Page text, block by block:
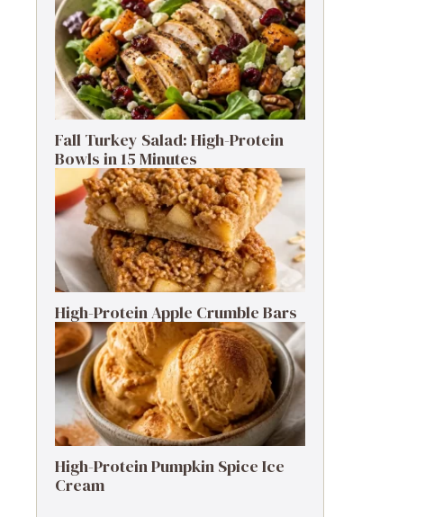
Fall Turkey Salad: High-Protein
Bowls in 15 Minutes
High-Protein Apple Crumble Bars
High-Protein Pumpkin Spice Ice
Cream